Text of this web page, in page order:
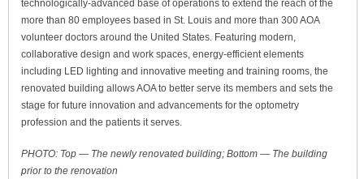
technologically-advanced base of operations to extend the reach of the
more than 80 employees based in St. Louis and more than 300 AOA
volunteer doctors around the United States. Featuring modern,
collaborative design and work spaces, energy-efficient elements
including LED lighting and innovative meeting and training rooms, the
renovated building allows AOA to better serve its members and sets the
stage for future innovation and advancements for the optometry
profession and the patients it serves.
PHOTO: Top — The newly renovated building; Bottom — The building
prior to the renovation